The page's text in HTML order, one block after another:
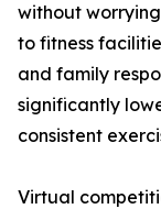
without
to fitness
and family
significantly
consistent
Virtual